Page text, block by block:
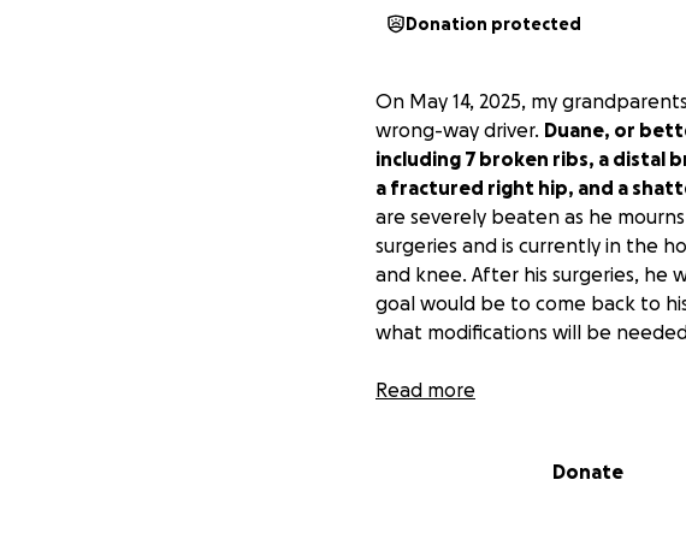
Donation protected
On May 14, 2025, my
wrong-way driver. Duane, or
including 7 broken ribs, a distal
a fractured right hip, and a
are severely beaten as he
surgeries and is currently in the
and knee. After his surgeries, he
goal would be to come back to
what modifications will be
This GoFundMe is directly for my
Anything you can donate is
Read more
Donate